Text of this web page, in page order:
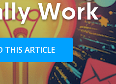
Work
THIS ARTICLE